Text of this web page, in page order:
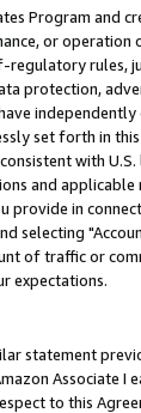
Program and
or
protection,
set forth in
with
and
in
selecting
of traffic or
expectations.
statement
Associate
to this